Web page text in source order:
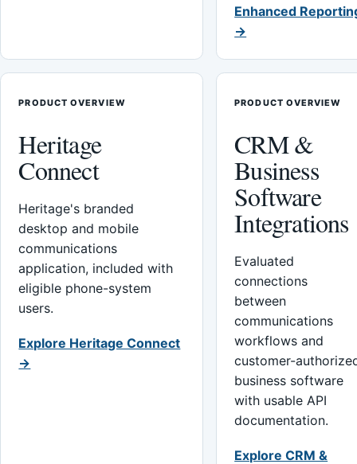
Enhanced
→
PRODUCT OVERVIEW
Heritage
Connect
Heritage's branded
desktop and mobile
communications
application, included with
eligible phone-system
users.
Explore Heritage Connect
→
PRODUCT OVERVIEW
CRM &
Business
Software
Integrations
Evaluated
connections
between
communications
workflows and
customer-
business software
with usable API
documentation.
Explore CRM &